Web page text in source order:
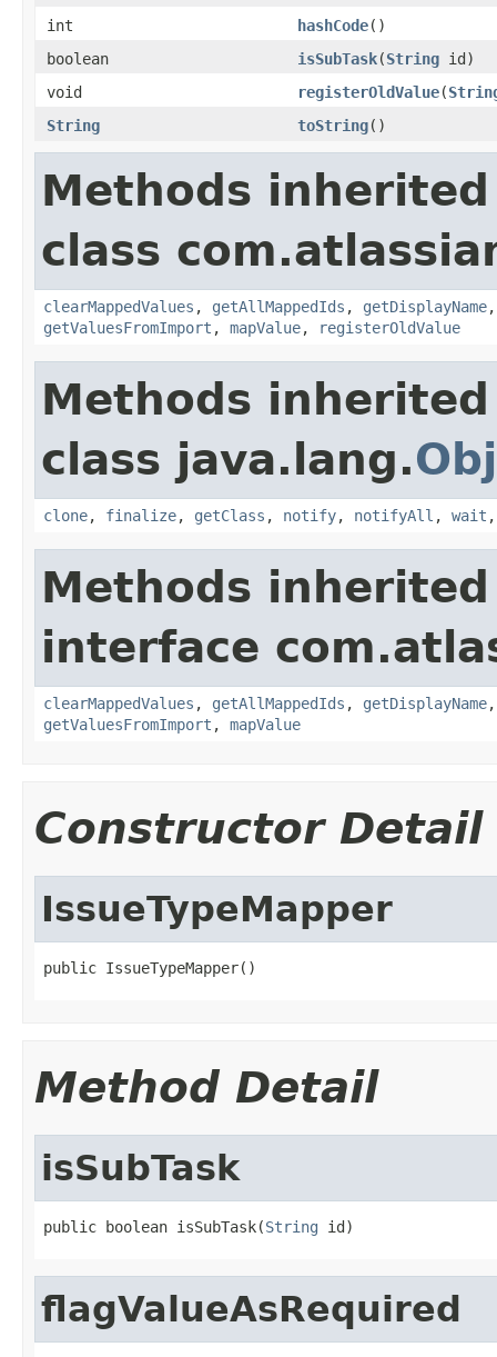
int
hashCode()
boolean
isSubTask(String id)
void
registerOldValue(
String
toString()
Methods
class
clearMappedValues , getAllMappedIds , getDisplayName
getValuesFromImport , mapValue, registerOldValue
Methods
class java.lang.
clone, finalize, getClass , notify, notifyAll , wait
Methods
interface
clearMappedValues , getAllMappedIds , getDisplayName
getValuesFromImport , mapValue
Constructor Detail
IssueTypeMapper
public IssueTypeMapper()
Method Detail
isSubTask
public boolean isSubTask(String id)
flagValueAsRequired